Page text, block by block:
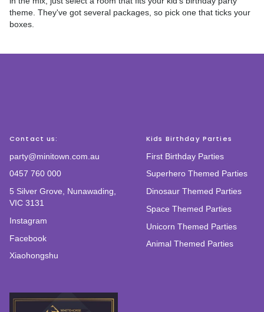
theme. They've got several packages, so pick one that ticks your
boxes.
Contact us:
party@minitown.com.au
0457 760 000
5 Silver Grove, Nunawading,
VIC 3131
Instagram
Facebook
Xiaohongshu
Kids Birthday Parties
First Birthday Parties
Superhero Themed Parties
Dinosaur Themed Parties
Space Themed Parties
Unicorn Themed Parties
Animal Themed Parties